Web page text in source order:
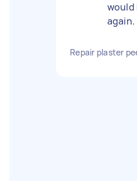
would
again.
Repair plaster